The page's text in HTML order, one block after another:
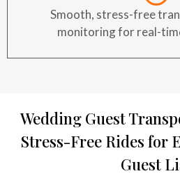
Smooth, stress-free
monitoring for real-
Wedding Guest
Stress-Free Rides for
Guest